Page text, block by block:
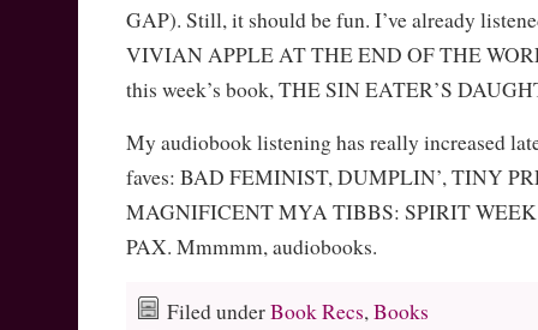
GAP). Still, it should be fun. I’ve already
VIVIAN APPLE AT THE END OF THE
this week’s book, THE SIN EATER’S
My audiobook listening has really increased
faves: BAD FEMINIST, DUMPLIN’, TINY
MAGNIFICENT MYA TIBBS: SPIRIT WEEK
PAX. Mmmmm, audiobooks.
Filed underBook Recs, Books